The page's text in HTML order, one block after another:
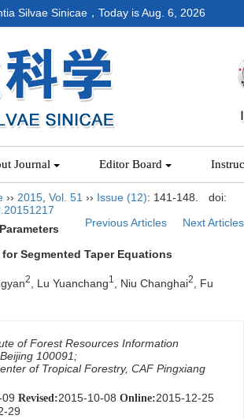
Silvae Sinicae，Today isAug. 6, 2026
Journal Editor Board
›› 2015 Vol. 51 ›› Issue (12): 141-148.
doi:
Previous Articles
Next Articles
Segmented Taper Equations
2 , Lu Yuanchang1 , Niu Changhai2
, Fu
of Forest Resources Information
100091;
of Tropical Forestry, CAF Pingxiang
Revised:2015-10-08 Online:2015-12-25
29